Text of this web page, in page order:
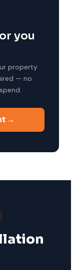
you
property
— no
→